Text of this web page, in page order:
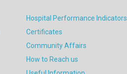
Hospital Performance Indicators
Certificates
Community Affairs
How to Reach us